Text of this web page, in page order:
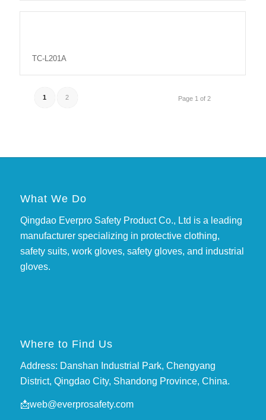
TC-L201A
Page 1 of 2
1 2
What We Do
Qingdao Everpro Safety Product Co., Ltd is a leading
manufacturer specializing in protective clothing,
safety suits, work gloves, safety gloves, and industrial
gloves.
Where to Find Us
Address: Danshan Industrial Park, Chengyang
District, Qingdao City, Shandong Province, China.
📩web@everprosafety.com